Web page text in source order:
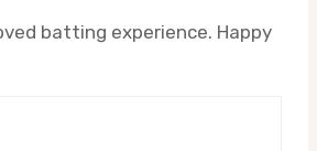
batting experience. Happy